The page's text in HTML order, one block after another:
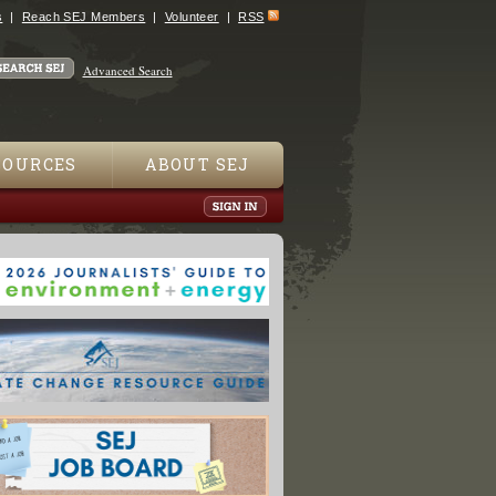
Reach SEJ Members Volunteer RSS
Advanced Search
ABOUT SEJ
How to Handle Nurdle Spills"